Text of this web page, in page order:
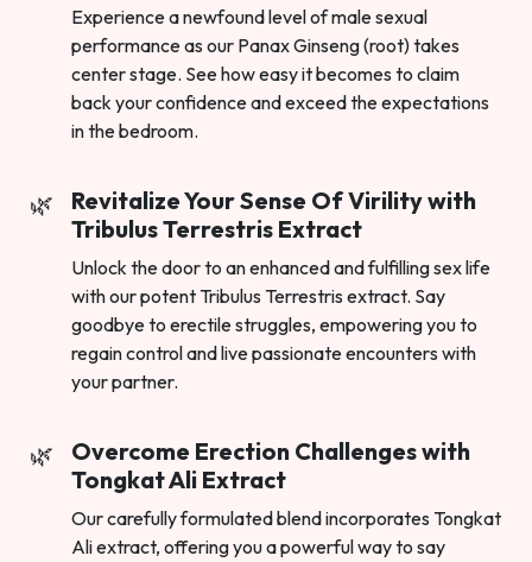
Experience a newfound level of male sexual
performance as our Panax Ginseng (root) takes
center stage. See how easy it becomes to claim
back your confidence and exceed the expectations
in the bedroom.
Revitalize Your Sense Of Virility with
Tribulus Terrestris Extract
Unlock the door to an enhanced and fulfilling sex life
with our potent Tribulus Terrestris extract. Say
goodbye to erectile struggles, empowering you to
regain control and live passionate encounters with
your partner.
Overcome Erection Challenges with
Tongkat Ali Extract
Our carefully formulated blend incorporates Tongkat
Ali extract, offering you a powerful way to say